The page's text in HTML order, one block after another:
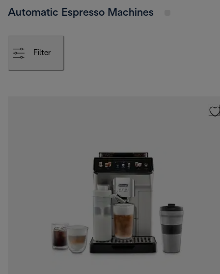
Automatic Espresso Machines
Filter